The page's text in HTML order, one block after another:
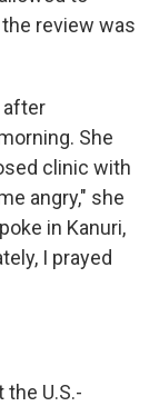
review was
after
She
clinic with
angry," she
in Kanuri,
I prayed
the U.S.-